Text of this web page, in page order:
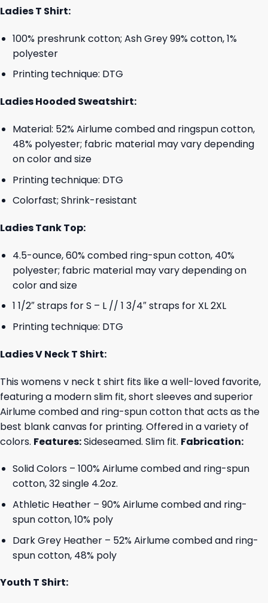
Ladies T Shirt:
100% preshrunk cotton; Ash Grey 99% cotton, 1%
polyester
Printing technique: DTG
Ladies Hooded Sweatshirt:
Material: 52% Airlume combed and ringspun cotton,
48% polyester; fabric material may vary depending
on color and size
Printing technique: DTG
Colorfast; Shrink-resistant
Ladies Tank Top:
4.5-ounce, 60% combed ring-spun cotton, 40%
polyester; fabric material may vary depending on
color and size
1 1/2″ straps for S – L // 1 3/4″ straps for XL 2XL
Printing technique: DTG
Ladies V Neck T Shirt:
This womens v neck t shirt fits like a well-loved favorite,
featuring a modern slim fit, short sleeves and superior
Airlume combed and ring-spun cotton that acts as the
best blank canvas for printing. Offered in a variety of
colors. Features:Sideseamed. Slim fit. Fabrication:
Solid Colors – 100% Airlume combed and ring-spun
cotton, 32 single 4.2oz.
Athletic Heather – 90% Airlume combed and ring-
spun cotton, 10% poly
Dark Grey Heather – 52% Airlume combed and ring-
spun cotton, 48% poly
Youth T Shirt: